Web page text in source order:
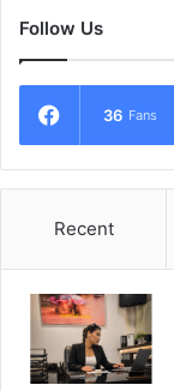
Follow Us
36 Fans
Recent